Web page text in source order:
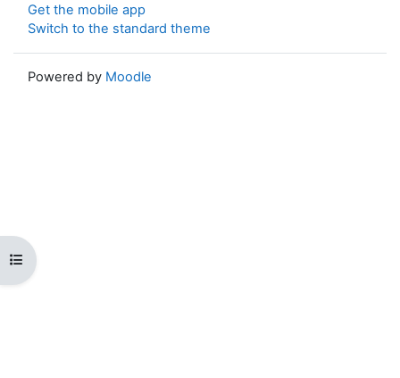
Open course index
Get the mobile app
Switch to the standard theme
Powered by Moodle